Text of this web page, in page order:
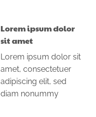
Lorem ipsum dolor
sit amet
Lorem ipsum dolor sit
amet, consectetuer
adipiscing elit, sed
diam nonummy